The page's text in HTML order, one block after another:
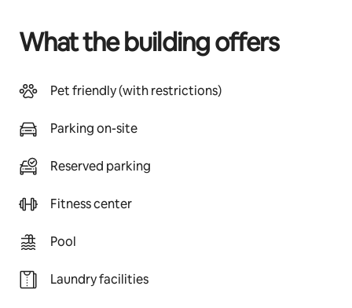
What the building offers
Pet friendly (with restrictions)
Parking on-site
Reserved parking
Fitness center
Pool
Laundry facilities